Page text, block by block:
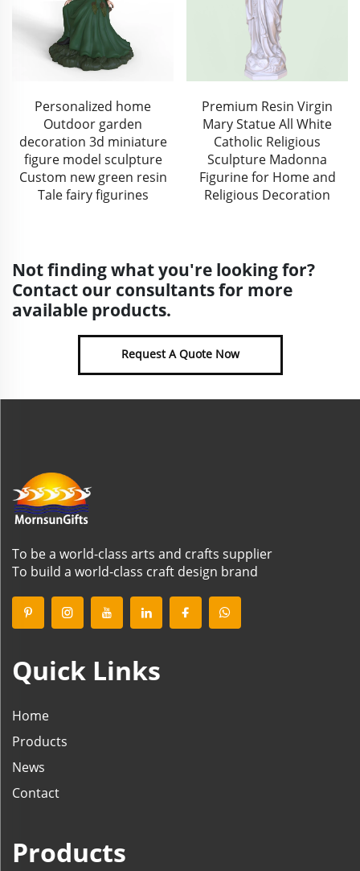
Personalized home
Outdoor garden
decoration 3d miniature
figure model sculpture
Custom new green resin
Tale fairy figurines
Premium Resin Virgin
Mary Statue All White
Catholic Religious
Sculpture Madonna
Figurine for Home and
Religious Decoration
Not finding what you're looking for?
Contact our consultants for more
available products.
Request A Quote Now
To be a world-class arts and crafts supplier
To build a world-class craft design brand
Quick Links
Home
Products
News
Contact
Products